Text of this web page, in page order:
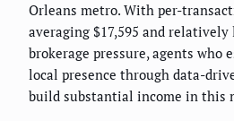
Orleans metro. With per-
averaging $17,595 and relatively
brokerage pressure, agents who
local presence through data-
build substantial income in this